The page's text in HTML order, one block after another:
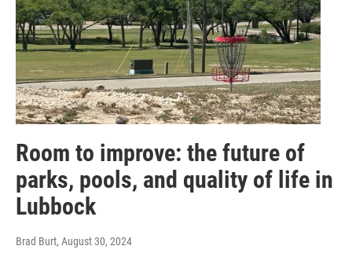
Room to improve: the future of
parks, pools, and quality of life in
Lubbock
Brad Burt, August 30, 2024